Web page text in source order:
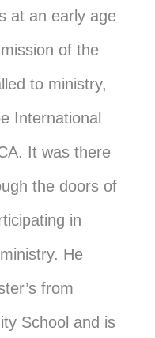
at an early age
of the
to ministry,
International
It was there
the doors of
in
He
from
School and is